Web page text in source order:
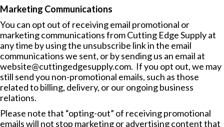
Marketing Communications
You can opt out of receiving email promotional or
marketing communications from Cutting Edge Supply at
any time by using the unsubscribe link in the email
communications we sent, or by sending us an email at
website@cuttingedgesupply.com. If you opt out, we may
still send you non-promotional emails, such as those
related to billing, delivery, or our ongoing business
relations.
Please note that “opting-out” of receiving promotional
emails will not stop marketing or advertising content that